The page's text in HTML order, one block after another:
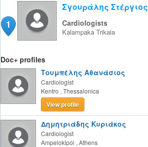
1
Σγουράλης Στέργιος
Cardiologists
Kalampaka Trikala
Doc+ profiles
Τουμπέλης Αθανάσιος
Cardiologist
Kentro , Thessalonica
View profile
Δημητριάδης Κυριάκος
Cardiologist
Ampelokipoi , Athens